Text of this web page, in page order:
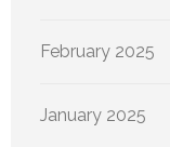
February 2025
January 2025